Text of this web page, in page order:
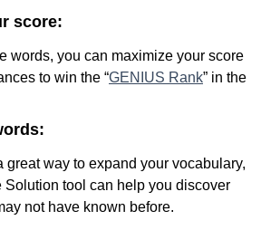
score:
words, you can maximize your score
to win the “GENIUS Rank” in the
great way to expand your vocabulary,
tool can help you discover
not have known before.